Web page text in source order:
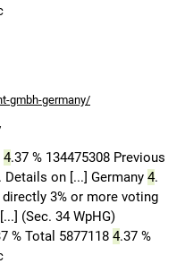
gmbh-germany/
4.37 % 134475308 Previous
Details on [...] Germany 4.
3% or more voting
(Sec. 34 WpHG)
% Total 5877118 4.37 %